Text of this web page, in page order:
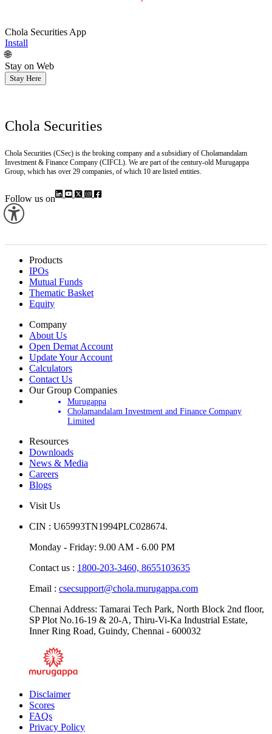
Chola Securities App
Install
🌐
Stay on Web
Stay Here
Chola Securities
Chola Securities (CSec) is the broking company and a subsidiary of Cholamandalam
Investment & Finance Company (CIFCL). We are part of the century-old Murugappa
Group, which has over 29 companies, of which 10 are listed entities.
Follow us on
Products
IPOs
Mutual Funds
Thematic Basket
Equity
Company
About Us
Open Demat Account
Update Your Account
Calculators
Contact Us
Our Group Companies
Murugappa
Cholamandalam Investment and Finance Company
Limited
Resources
Downloads
News & Media
Careers
Blogs
Visit Us
CIN : U65993TN1994PLC028674.
Monday - Friday: 9.00 AM - 6.00 PM
Contact us : 1800-203-3460, 8655103635
Email : csecsupport@chola.murugappa.com
Chennai Address: Tamarai Tech Park, North Block 2nd floor,
SP Plot No.16-19 & 20-A, Thiru-Vi-Ka Industrial Estate,
Inner Ring Road, Guindy, Chennai - 600032
Disclaimer
Scores
FAQs
Privacy Policy